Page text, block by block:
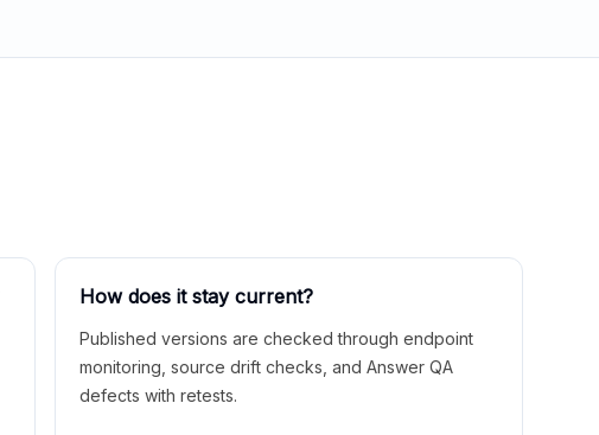
How does it stay current?
Published versions are checked through endpoint
monitoring, source drift checks, and Answer QA
defects with retests.